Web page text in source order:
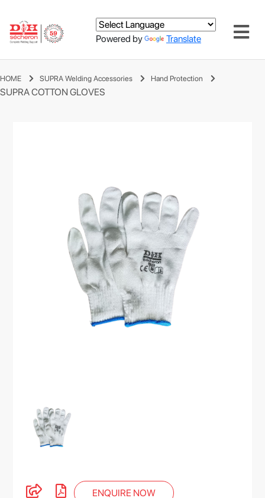
Powered by Translate
HOME SUPRA Welding Accessories Hand Protection
SUPRA COTTON GLOVES
ENQUIRE NOW